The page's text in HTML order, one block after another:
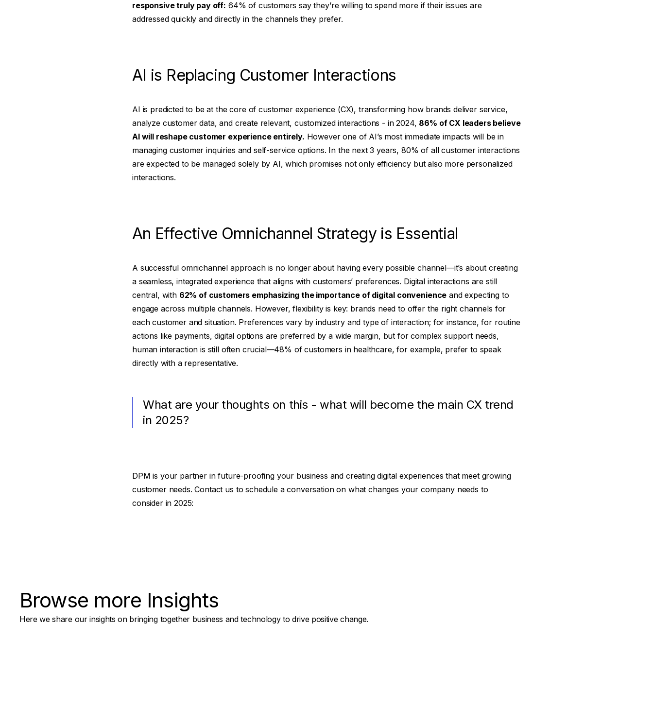
responsive truly pay off: 64% of customers say they’re willing to spend more if their issues are
addressed quickly and directly in the channels they prefer.
AI is Replacing Customer Interactions
AI is predicted to be at the core of customer experience (CX), transforming how brands deliver service,
analyze customer data, and create relevant, customized interactions - in 2024, 86% of CX leaders believe
AI will reshape customer experience entirely. However one of AI’s most immediate impacts will be in
managing customer inquiries and self-service options. In the next 3 years, 80% of all customer interactions
are expected to be managed solely by AI, which promises not only efficiency but also more personalized
interactions.
An Effective Omnichannel Strategy is Essential
A successful omnichannel approach is no longer about having every possible channel—it’s about creating
a seamless, integrated experience that aligns with customers’ preferences. Digital interactions are still
central, with 62% of customers emphasizing the importance of digital convenience and expecting to
engage across multiple channels. However, flexibility is key: brands need to offer the right channels for
each customer and situation. Preferences vary by industry and type of interaction; for instance, for routine
actions like payments, digital options are preferred by a wide margin, but for complex support needs,
human interaction is still often crucial—48% of customers in healthcare, for example, prefer to speak
directly with a representative.
What are your thoughts on this - what will become the main CX trend
in 2025?
DPM is your partner in future-proofing your business and creating digital experiences that meet growing
customer needs. Contact us to schedule a conversation on what changes your company needs to
consider in 2025:
Browse more Insights
Here we share our insights on bringing together business and technology to drive positive change.